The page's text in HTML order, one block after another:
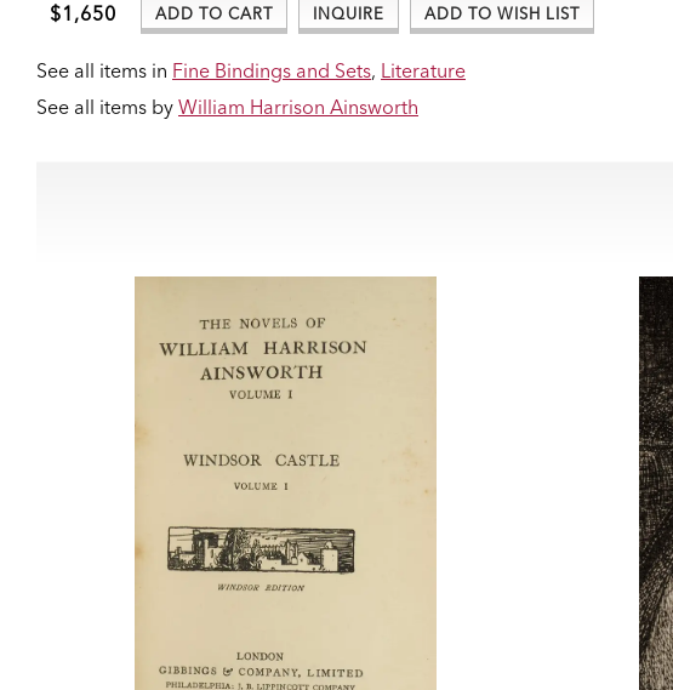
$1,650 ADD TO CART INQUIRE ADD TO WISH LIST
See all items in Fine Bindings and Sets, Literature
See all items by William Harrison Ainsworth